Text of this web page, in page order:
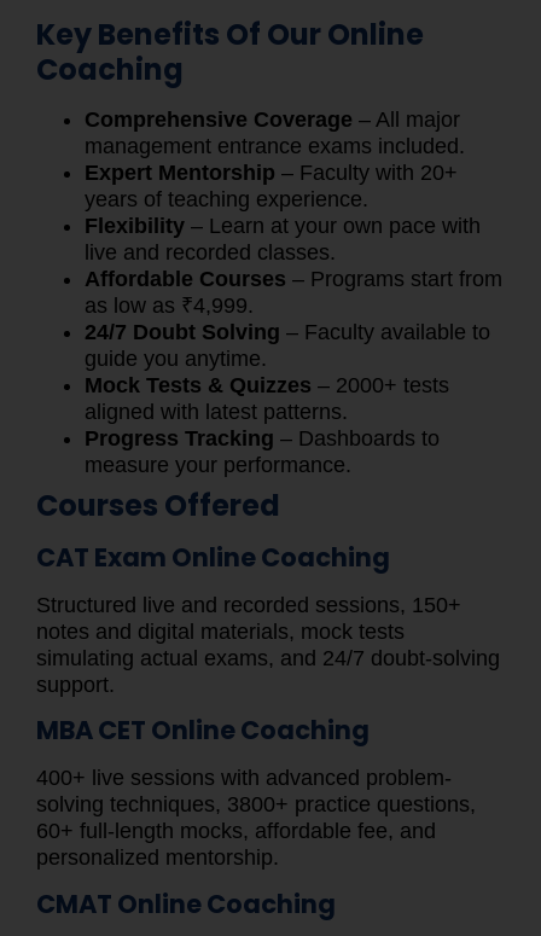
Key Benefits Of Our Online
Coaching
Comprehensive Coverage – All major
management entrance exams included.
Expert Mentorship – Faculty with 20+
years of teaching experience.
Flexibility – Learn at your own pace with
live and recorded classes.
Affordable Courses – Programs start from
as low as ₹4,999.
24/7 Doubt Solving – Faculty available to
guide you anytime.
Mock Tests & Quizzes – 2000+ tests
aligned with latest patterns.
Progress Tracking – Dashboards to
measure your performance.
Courses Offered
CAT Exam Online Coaching
Structured live and recorded sessions, 150+
notes and digital materials, mock tests
simulating actual exams, and 24/7 doubt-solving
support.
MBA CET Online Coaching
400+ live sessions with advanced problem-
solving techniques, 3800+ practice questions,
60+ full-length mocks, affordable fee, and
personalized mentorship.
CMAT Online Coaching